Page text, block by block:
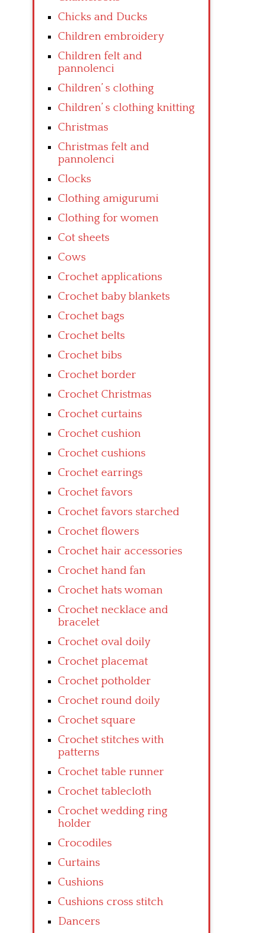
Chicks and Ducks
Children embroidery
Children felt and
pannolenci
Children’ s clothing
Children’ s clothing knitting
Christmas
Christmas felt and
pannolenci
Clocks
Clothing amigurumi
Clothing for women
Cot sheets
Cows
Crochet applications
Crochet baby blankets
Crochet bags
Crochet belts
Crochet bibs
Crochet border
Crochet Christmas
Crochet curtains
Crochet cushion
Crochet cushions
Crochet earrings
Crochet favors
Crochet favors starched
Crochet flowers
Crochet hair accessories
Crochet hand fan
Crochet hats woman
Crochet necklace and
bracelet
Crochet oval doily
Crochet placemat
Crochet potholder
Crochet round doily
Crochet square
Crochet stitches with
patterns
Crochet table runner
Crochet tablecloth
Crochet wedding ring
holder
Crocodiles
Curtains
Cushions
Cushions cross stitch
Dancers